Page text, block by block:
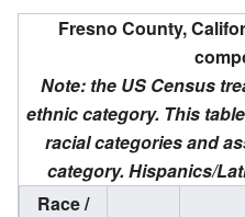
Fresno County,
Note: the US Census
ethnic category. This
racial categories and
category. Hispanics/
Race /